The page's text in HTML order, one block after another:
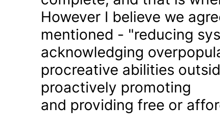
However I believe we
mentioned - "reducing
acknowledging
procreative abilities
proactively promoting
and providing free or